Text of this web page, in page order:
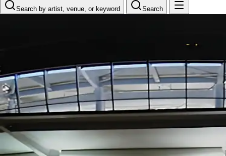
Search by artist, venue, or keyword Search